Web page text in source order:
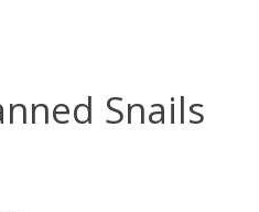
Snails